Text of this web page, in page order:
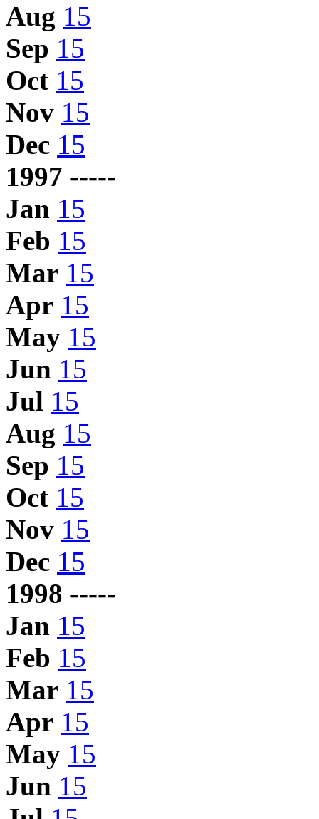
Aug 15
Sep 15
Oct 15
Nov 15
Dec 15
1997 -----
Jan 15
Feb 15
Mar 15
Apr 15
May 15
Jun 15
Jul 15
Aug 15
Sep 15
Oct 15
Nov 15
Dec 15
1998 -----
Jan 15
Feb 15
Mar 15
Apr 15
May 15
Jun 15